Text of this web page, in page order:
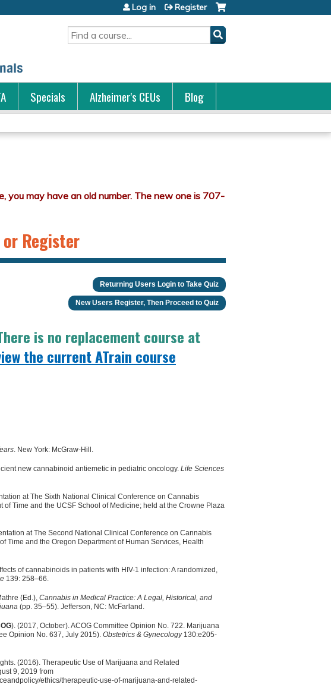
Search
Log in Register
Specials Alzheimer's CEUs Blog
Register
Returning Users Login to Take Quiz
New Users Register, Then Proceed to Quiz
is no replacement course at
the current ATrain course
. New York: McGraw-Hill.
new cannabinoid antiemetic in pediatric oncology. Life Sciences
at The Sixth National Clinical Conference on Cannabis
Time and the UCSF School of Medicine; held at the Crowne Plaza
at The Second National Clinical Conference on Cannabis
Time and the Oregon Department of Human Services, Health
of cannabinoids in patients with HIV-1 infection: A randomized,
139: 258–66.
(Ed.), Cannabis in Medical Practice: A Legal, Historical, and
(pp. 35–55). Jefferson, NC: McFarland.
). (2017, October). ACOG Committee Opinion No. 722. Marijuana
Opinion No. 637, July 2015). Obstetrics & Gynecology 130:e205-
(2016). Therapeutic Use of Marijuana and Related
9, 2019 from
ethics/therapeutic-use-of-marijuana-and-related-